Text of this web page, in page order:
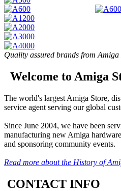
Quality assured brands from
Welcome to Amiga
The world's largest Amiga Store,
service agent serving our global
Since June 2004, we have been
manufacturing new Amiga
and sponsoring community events.
Read more about the History of
CONTACT INFO